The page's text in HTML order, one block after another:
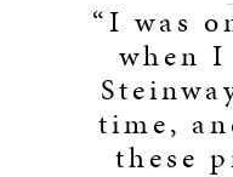
“I was
when
time,
these